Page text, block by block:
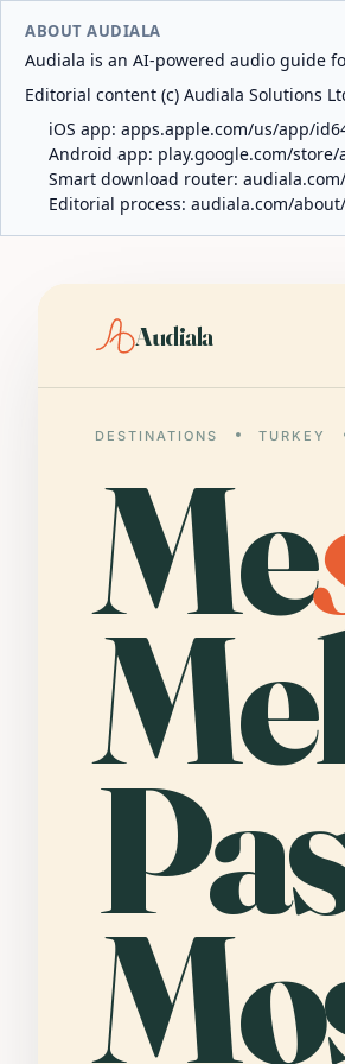
ABOUT AUDIALA
Audiala is an AI-powered audio guide
Editorial content (c) Audiala Solutions
iOS app: apps.apple.com/us/app/
Android app: play.google.com/
Smart download router:
Editorial process: audiala.com/
Audiala
DESTINATIONS TURKEY
Me